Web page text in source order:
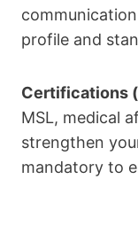
profile and
Certifications
MSL, medical
strengthen
mandatory to